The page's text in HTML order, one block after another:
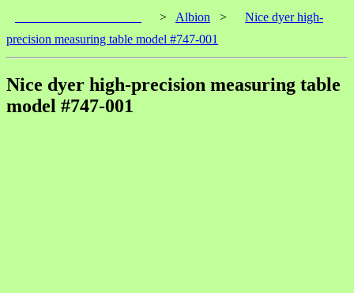
> Albion >
Nice dyer high-
precision measuring table model #747-001
Nice dyer high-precision measuring table
model #747-001